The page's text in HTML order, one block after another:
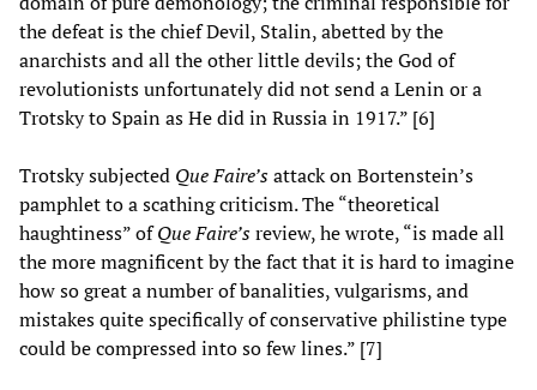
the defeat is the chief Devil, Stalin, abetted by the
anarchists and all the other little devils; the God of
revolutionists unfortunately did not send a Lenin or a
Trotsky to Spain as He did in Russia in 1917.” [6]
Trotsky subjected Que Faire’sattack on Bortenstein’s
pamphlet to a scathing criticism. The “theoretical
haughtiness” ofQue Faire’sreview, he wrote, “is made all
the more magnificent by the fact that it is hard to imagine
how so great a number of banalities, vulgarisms, and
mistakes quite specifically of conservative philistine type
could be compressed into so few lines.” [7]